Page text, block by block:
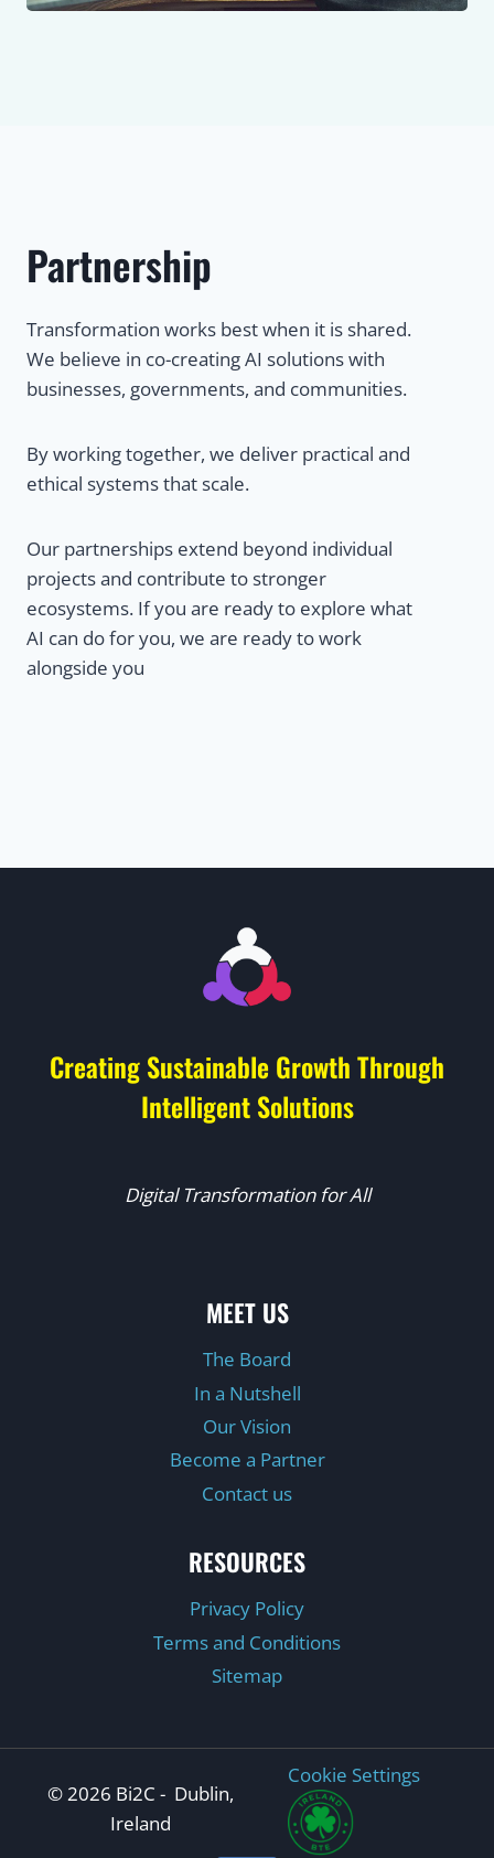
Partnership
Transformation works best when it is shared.
We believe in co-creating AI solutions with
businesses, governments, and communities.
By working together, we deliver practical and
ethical systems that scale.
Our partnerships extend beyond individual
projects and contribute to stronger
ecosystems. If you are ready to explore what
AI can do for you, we are ready to work
alongside you
Creating Sustainable Growth Through
Intelligent Solutions
Digital Transformation for All
MEET US
The Board
In a Nutshell
Our Vision
Become a Partner
Contact us
RESOURCES
Privacy Policy
Terms and Conditions
Sitemap
© 2026 Bi2C - Dublin,
Ireland
Cookie Settings